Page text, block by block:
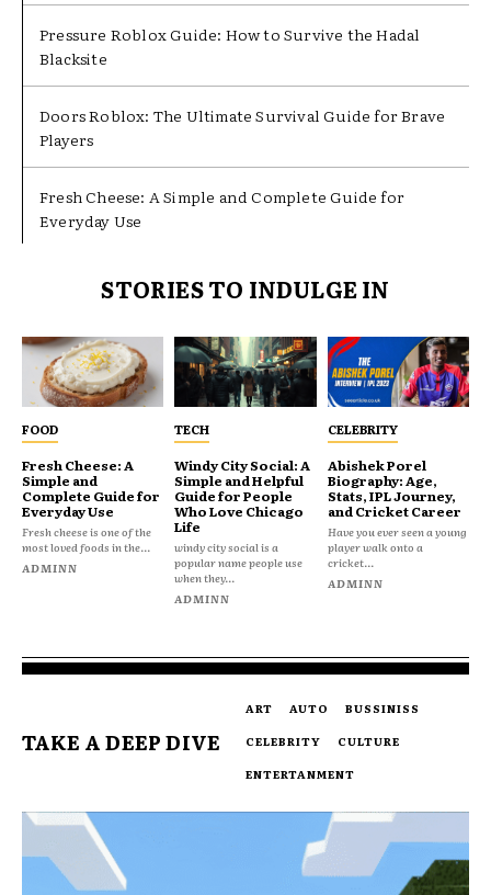
Pressure Roblox Guide: How to Survive the Hadal
Blacksite
Doors Roblox: The Ultimate Survival Guide for Brave
Players
Fresh Cheese: A Simple and Complete Guide for
Everyday Use
STORIES TO INDULGE IN
FOOD
Fresh Cheese: A
Simple and
Complete Guide for
Everyday Use
Fresh cheese is one of the
most loved foods in the...
ADMINN
TECH
Windy City Social: A
Simple and Helpful
Guide for People
Who Love Chicago
Life
windy city social is a
popular name people use
when they...
ADMINN
CELEBRITY
Abishek Porel
Biography: Age,
Stats, IPL Journey,
and Cricket Career
Have you ever seen a young
player walk onto a
cricket...
ADMINN
TAKE A DEEP DIVE
ART AUTO
BUSSINISS
CELEBRITY
CULTURE
ENTERTANMENT